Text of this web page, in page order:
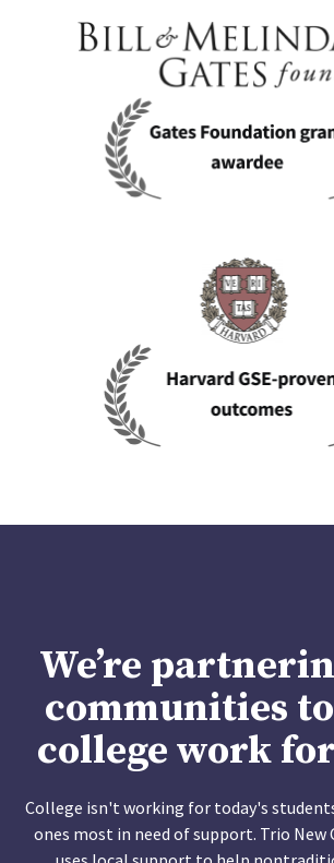
We’re
communities
college work
College isn't working for today's
ones most in need of support. Trio